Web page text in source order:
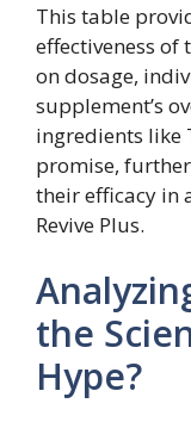
This table
effectiveness of
on dosage,
supplement’s
ingredients like
promise,
their efficacy in
Revive Plus.
the
Hype?